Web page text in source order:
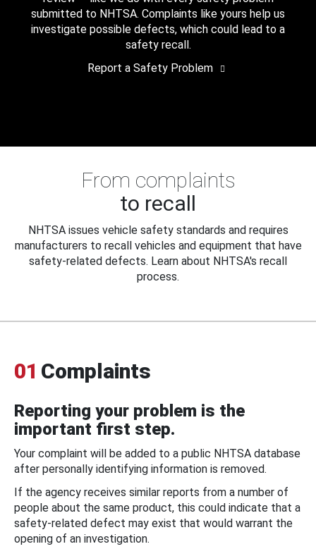
submitted to NHTSA. Complaints like yours help us
investigate possible defects, which could lead to a
safety recall.
Report a Safety Problem
From complaints
to recall
NHTSA issues vehicle safety standards and requires
manufacturers to recall vehicles and equipment that have
safety-related defects. Learn about NHTSA's recall
process.
01 Complaints
Reporting your problem is the
important first step.
Your complaint will be added to a public NHTSA database
after personally identifying information is removed.
If the agency receives similar reports from a number of
people about the same product, this could indicate that a
safety-related defect may exist that would warrant the
opening of an investigation.